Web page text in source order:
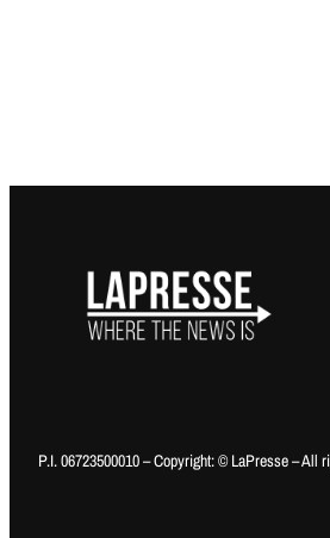
P.I. 06723500010 – Copyright: © LaPresse – All